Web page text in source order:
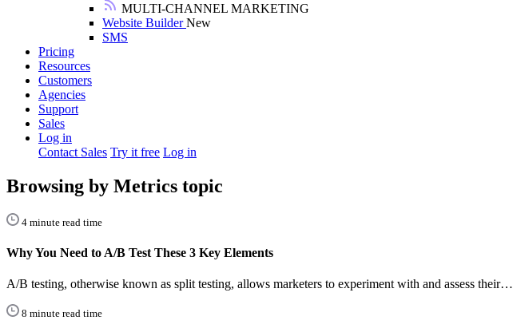
MULTI-CHANNEL MARKETING
Website BuilderNew
SMS
Pricing
Resources
Customers
Agencies
Support
Sales
Log in
Contact Sales Try it free Log in
Browsing by Metrics topic
4 minute read time
Why You Need to A/B Test These 3 Key Elements
A/B testing, otherwise known as split testing, allows marketers to experiment with and assess their…
8 minute read time